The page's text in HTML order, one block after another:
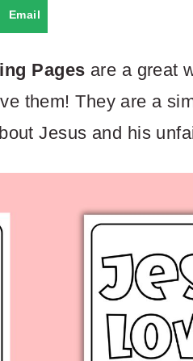
Email
Pages are a great
them! They are a
Jesus and his